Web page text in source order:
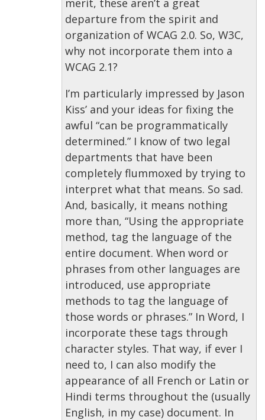
merit, these aren’t a great
departure from the spirit and
organization of WCAG 2.0. So, W3C,
why not incorporate them into a
WCAG 2.1?
I’m particularly impressed by Jason
Kiss’ and your ideas for fixing the
awful “can be programmatically
determined.” I know of two legal
departments that have been
completely flummoxed by trying to
interpret what that means. So sad.
And, basically, it means nothing
more than, “Using the appropriate
method, tag the language of the
entire document. When word or
phrases from other languages are
introduced, use appropriate
methods to tag the language of
those words or phrases.” In Word, I
incorporate these tags through
character styles. That way, if ever I
need to, I can also modify the
appearance of all French or Latin or
Hindi terms throughout the (usually
English, in my case) document. In